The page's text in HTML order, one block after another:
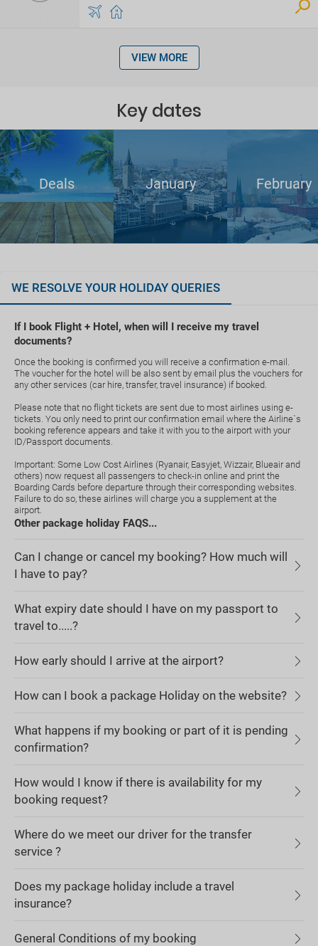
VIEW MORE
Key dates
Deals January February
WE RESOLVE YOUR HOLIDAY QUERIES
If I book Flight + Hotel, when will I receive my travel
documents?
Once the booking is confirmed you will receive a confirmation e-mail.
The voucher for the hotel will be also sent by email plus the vouchers for
any other services (car hire, transfer, travel insurance) if booked.
Please note that no flight tickets are sent due to most airlines using e-
tickets. You only need to print our confirmation email where the Airline`s
booking reference appears and take it with you to the airport with your
ID/Passport documents.
Important: Some Low Cost Airlines (Ryanair, Easyjet, Wizzair, Blueair and
others) now request all passengers to check-in online and print the
Boarding Cards before departure through their corresponding websites.
Failure to do so, these airlines will charge you a supplement at the
airport.
Other package holiday FAQS...
Can I change or cancel my booking? How much will
I have to pay?
What expiry date should I have on my passport to
travel to.....?
How early should I arrive at the airport?
How can I book a package Holiday on the website?
What happens if my booking or part of it is pending
confirmation?
How would I know if there is availability for my
booking request?
Where do we meet our driver for the transfer
service ?
Does my package holiday include a travel
insurance?
General Conditions of my booking